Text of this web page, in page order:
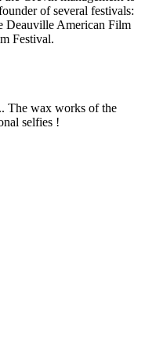
of several festivals:
Deauville American Film
Festival.
The wax works of the
selfies !